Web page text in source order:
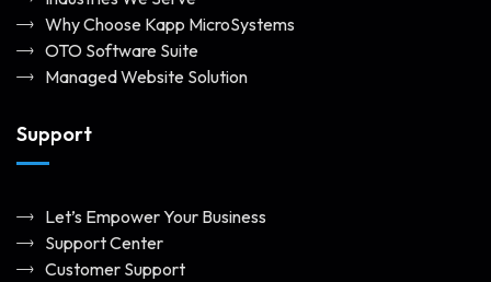
Why Choose Kapp MicroSystems
OTO Software Suite
Managed Website Solution
Support
Let’s Empower Your Business
Support Center
Customer Support